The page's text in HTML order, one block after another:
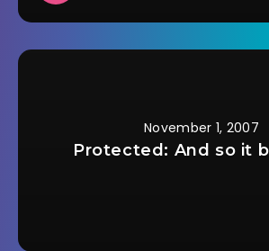
November 1, 2007
Protected: And so it